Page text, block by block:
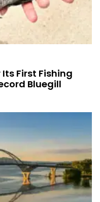
Its First Fishing
Bluegill